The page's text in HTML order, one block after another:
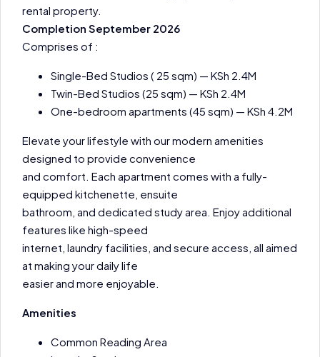
rental property.
Completion September 2026
Comprises of :
Single-Bed Studios ( 25 sqm) — KSh 2.4M
Twin-Bed Studios (25 sqm) — KSh 2.4M
One-bedroom apartments (45 sqm) — KSh 4.2M
Elevate your lifestyle with our modern amenities
designed to provide convenience
and comfort. Each apartment comes with a fully-
equipped kitchenette, ensuite
bathroom, and dedicated study area. Enjoy additional
features like high-speed
internet, laundry facilities, and secure access, all aimed
at making your daily life
easier and more enjoyable.
Amenities
Common Reading Area